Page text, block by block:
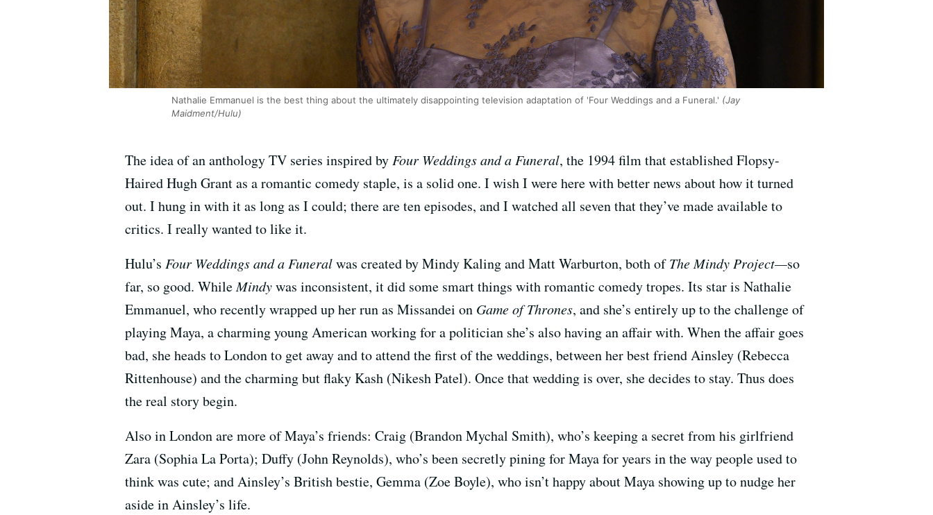
Nathalie Emmanuel is the best thing about the ultimately disappointing television adaptation of 'Four Weddings and a Funeral.' (Jay
Maidment/Hulu)
The idea of an anthology TV series inspired byFour Weddings and a Funeral, the 1994 film that established Flopsy-
Haired Hugh Grant as a romantic comedy staple, is a solid one. I wish I were here with better news about how it turned
out. I hung in with it as long as I could; there are ten episodes, and I watched all seven that they’ve made available to
critics. I really wanted to like it.
Hulu’s Four Weddings and a Funeralwas created by Mindy Kaling and Matt Warburton, both ofThe Mindy Project—so
far, so good. WhileMindywas inconsistent, it did some smart things with romantic comedy tropes. Its star is Nathalie
Emmanuel, who recently wrapped up her run as Missandei on Game of Thrones, and she’s entirely up to the challenge of
playing Maya, a charming young American working for a politician she’s also having an affair with. When the affair goes
bad, she heads to London to get away and to attend the first of the weddings, between her best friend Ainsley (Rebecca
Rittenhouse) and the charming but flaky Kash (Nikesh Patel). Once that wedding is over, she decides to stay. Thus does
the real story begin.
Also in London are more of Maya’s friends: Craig (Brandon Mychal Smith), who’s keeping a secret from his girlfriend
Zara (Sophia La Porta); Duffy (John Reynolds), who’s been secretly pining for Maya for years in the way people used to
think was cute; and Ainsley’s British bestie, Gemma (Zoe Boyle), who isn’t happy about Maya showing up to nudge her
aside in Ainsley’s life.